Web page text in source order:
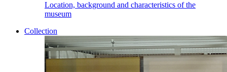
Location, background and characteristics of the
museum
Collection